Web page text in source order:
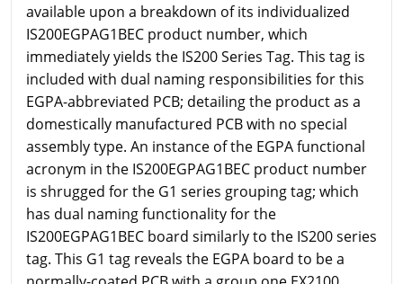
available upon a breakdown of its individualized
IS200EGPAG1BEC product number, which
immediately yields the IS200 Series Tag. This tag is
included with dual naming responsibilities for this
EGPA-abbreviated PCB; detailing the product as a
domestically manufactured PCB with no special
assembly type. An instance of the EGPA functional
acronym in the IS200EGPAG1BEC product number
is shrugged for the G1 series grouping tag; which
has dual naming functionality for the
IS200EGPAG1BEC board similarly to the IS200 series
tag. This G1 tag reveals the EGPA board to be a